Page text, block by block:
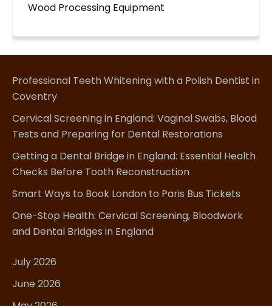
Wood Processing Equipment
Professional Teeth Whitening with a Polish Dentist in
Coventry
Cervical Screening in England: Vaginal Swabs, Blood
Tests and Preparing for Dental Restorations
Getting a Dental Bridge in England: Essential Health
Checks Before Tooth Reconstruction
Smart Ways to Book London to Paris Bus Tickets
One-Stop Health: Cervical Screening, Bloodwork
and Dental Bridges in England
July 2026
June 2026